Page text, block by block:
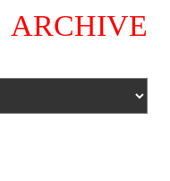
ARCHIVE